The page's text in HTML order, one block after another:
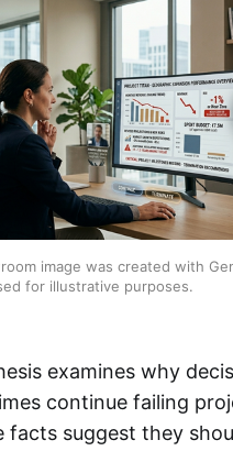
image was created with
for illustrative purposes.
examines why
continue failing
facts suggest they